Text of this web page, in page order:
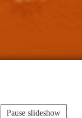
Pause slideshow